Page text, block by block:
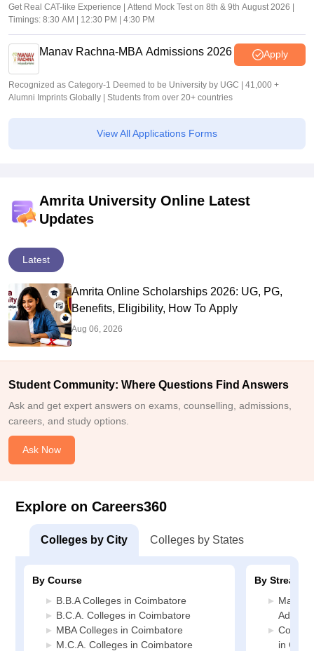
Get Real CAT-like Experience | Attend Mock Test on 8th & 9th August 2026 |
Timings: 8:30 AM | 12:30 PM | 4:30 PM
Manav Rachna-MBA Admissions 2026 Apply
Recognized as Category-1 Deemed to be University by UGC | 41,000 +
Alumni Imprints Globally | Students from over 20+ countries
View All Applications Forms
Amrita University Online Latest
Updates
Latest
Amrita Online Scholarships 2026: UG, PG,
Benefits, Eligibility, How To Apply
Aug 06, 2026
Student Community: Where Questions Find Answers
Ask and get expert answers on exams, counselling, admissions,
careers, and study options.
Ask Now
Explore on Careers360
Colleges by City Colleges by States
By Course
B.B.A Colleges in Coimbatore
B.C.A. Colleges in Coimbatore
MBA Colleges in Coimbatore
M.C.A. Colleges in Coimbatore
By Stream
in